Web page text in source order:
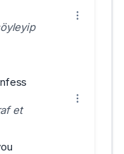
et